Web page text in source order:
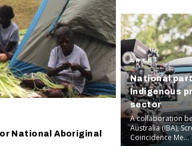
National Aboriginal
ARTS
National
Indigenous
sector
A collaboration
Australia (IBA),
Coincidence Me...